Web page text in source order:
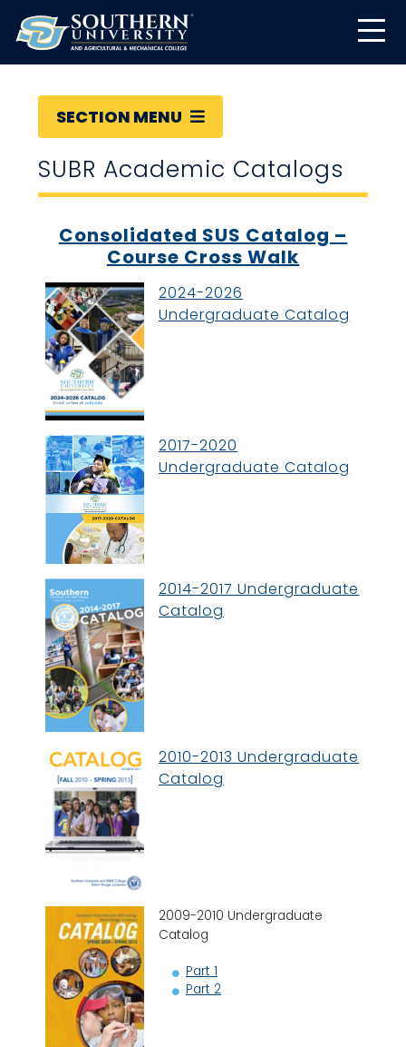
SECTION MENU
SUBR Academic Catalogs
Consolidated SUS Catalog –
Course Cross Walk
2024-2026
Undergraduate Catalog
2017-2020
Undergraduate Catalog
2014-2017 Undergraduate
Catalog
2010-2013 Undergraduate
Catalog
2009-2010 Undergraduate
Catalog
Part 1
Part 2